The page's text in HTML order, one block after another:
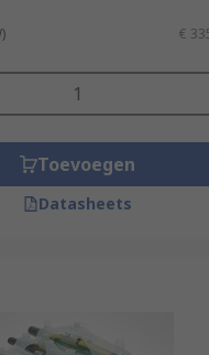
€
Toevoegen
Datasheets